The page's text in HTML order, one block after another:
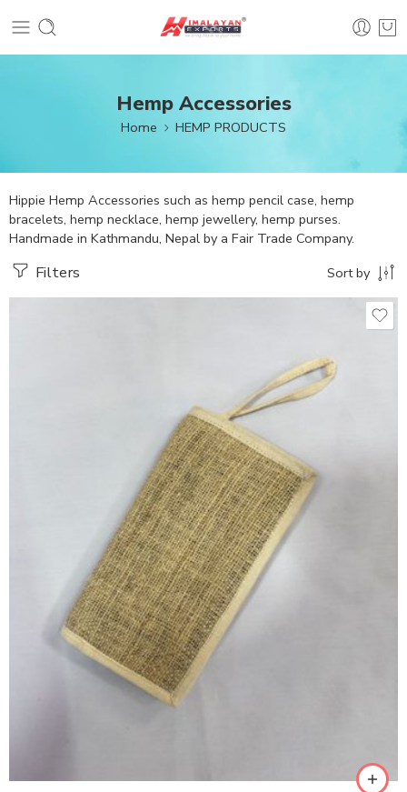
Hemp Accessories
Home HEMP PRODUCTS
Hippie Hemp Accessories such as hemp pencil case, hemp
bracelets, hemp necklace, hemp jewellery, hemp purses.
Handmade in Kathmandu, Nepal by a Fair Trade Company.
Filters Sort by